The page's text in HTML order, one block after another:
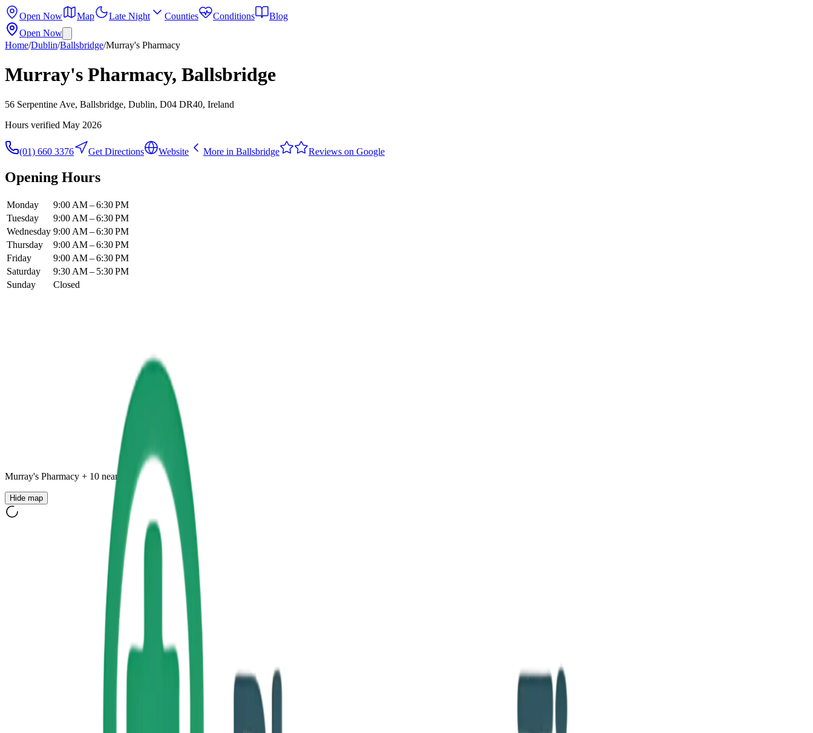
Open Now Map Late Night Counties Conditions
Blog
Open Now
Home/Dublin/Ballsbridge/Murray's Pharmacy
Murray's Pharmacy, Ballsbridge
56 Serpentine Ave, Ballsbridge, Dublin, D04 DR40, Ireland
Hours verified May 2026
(01) 660 3376 Get Directions Website More in Ballsbridge Reviews on Google
Opening Hours
Monday
9:00 AM – 6:30 PM
Tuesday
9:00 AM – 6:30 PM
Wednesday 9:00 AM – 6:30 PM
Thursday
9:00 AM – 6:30 PM
Friday
9:00 AM – 6:30 PM
Saturday
9:30 AM – 5:30 PM
Sunday
Closed
Murray's Pharmacy + 10 nearby
Hide map